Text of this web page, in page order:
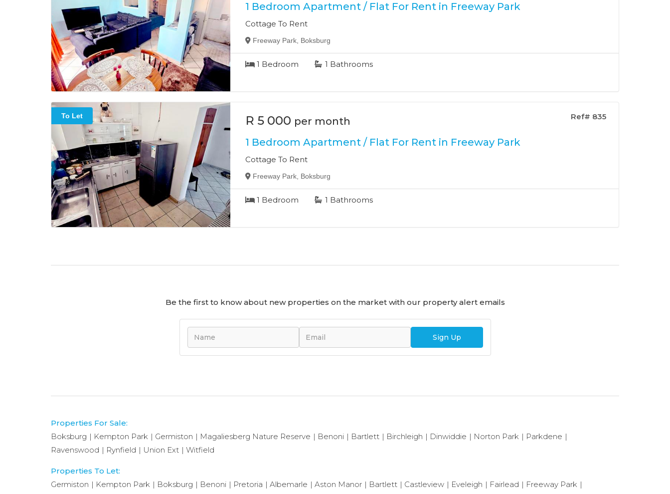
1 Bedroom Apartment / Flat For Rent in Freeway Park
Cottage To Rent
Freeway Park, Boksburg
1 Bedroom 1 Bathrooms
To Let Ref# 835
R 5 000 per month
1 Bedroom Apartment / Flat For Rent in Freeway Park
Cottage To Rent
Freeway Park, Boksburg
1 Bedroom 1 Bathrooms
Be the first to know about new properties on the market with our property alert emails
Sign Up
Properties For Sale:
Boksburg
Kempton Park Germiston Magaliesberg Nature Reserve Benoni Bartlett Birchleigh Dinwiddie Norton Park
Parkdene
Ravenswood
Rynfield Union Ext Witfield
Properties To Let:
Germiston
Kempton Park Boksburg Benoni Pretoria Albemarle Aston Manor Bartlett Castleview Eveleigh Fairlead
Freeway Park